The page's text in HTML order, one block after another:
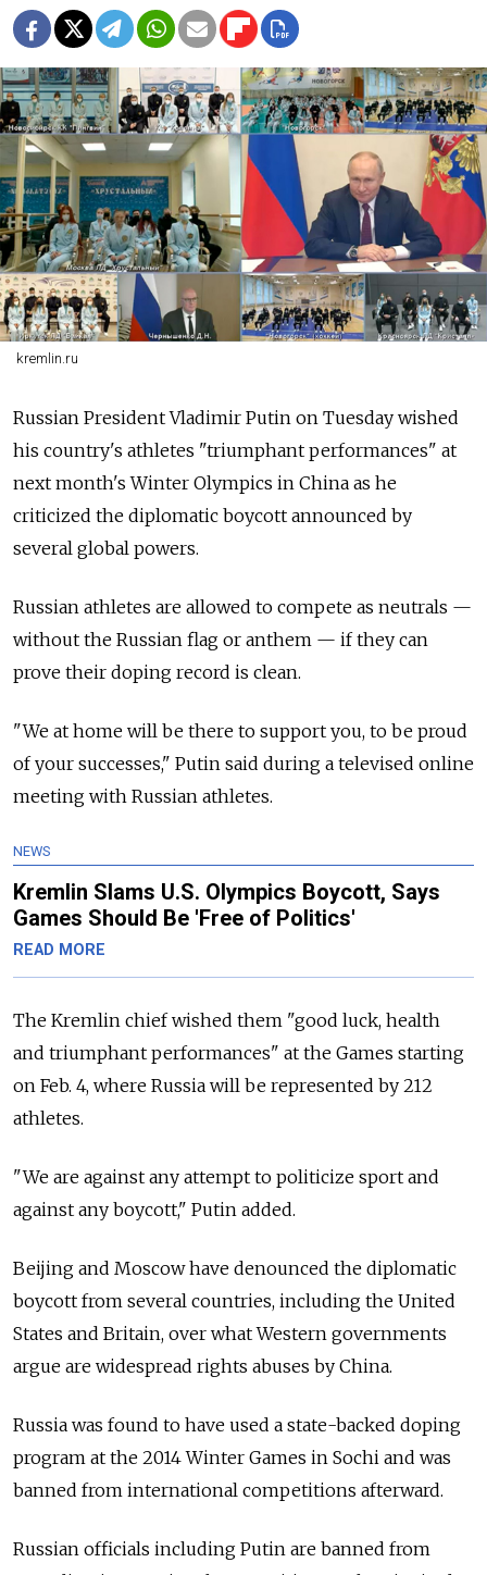
kremlin.ru
Russian President Vladimir Putin on Tuesday wished
his country's athletes "triumphant performances" at
next month's Winter Olympics in China as he
criticized the diplomatic boycott announced by
several global powers.
Russian athletes are allowed to compete as neutrals —
without the Russian flag or anthem — if they can
prove their doping record is clean.
"We at home will be there to support you, to be proud
of your successes," Putin said during a televised online
meeting with Russian athletes.
NEWS
Kremlin Slams U.S. Olympics Boycott, Says
Games Should Be 'Free of Politics'
READ MORE
The Kremlin chief wished them "good luck, health
and triumphant performances" at the Games starting
on Feb. 4, where Russia will be represented by 212
athletes.
"We are against any attempt to politicize sport and
against any boycott," Putin added.
Beijing and Moscow have denounced the diplomatic
boycott from several countries, including the United
States and Britain, over what Western governments
argue are widespread rights abuses by China.
Russia was found to have used a state-backed doping
program at the 2014 Winter Games in Sochi and was
banned from international competitions afterward.
Russian officials including Putin are banned from